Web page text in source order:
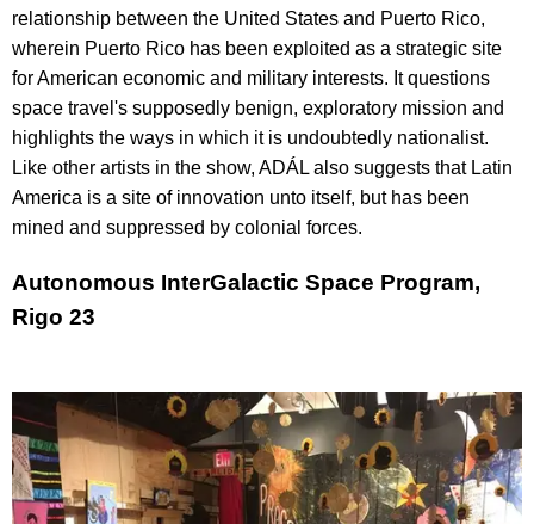
relationship between the United States and Puerto Rico,
wherein Puerto Rico has been exploited as a strategic site
for American economic and military interests. It questions
space travel's supposedly benign, exploratory mission and
highlights the ways in which it is undoubtedly nationalist.
Like other artists in the show, ADÁL also suggests that Latin
America is a site of innovation unto itself, but has been
mined and suppressed by colonial forces.
Autonomous InterGalactic Space Program,
Rigo 23